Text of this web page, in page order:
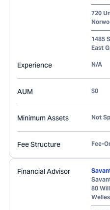
720
1485
East
Experience N/A
AUM $0
Minimum Assets Not
Fee Structure Fee-
Financial Advisor
80